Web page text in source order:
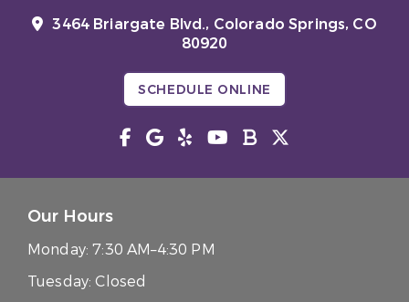
3464 Briargate Blvd., Colorado Springs, CO
80920
SCHEDULE ONLINE
Our Hours
Monday:7:30 AM–4:30 PM
Tuesday: Closed